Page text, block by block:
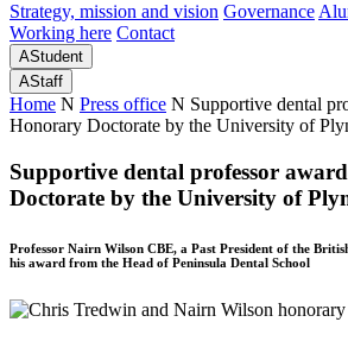
Strategy, mission and vision Governance
Working here Contact
AStudent
AStaff
Home N Press office N Supportive dental
Honorary Doctorate by the University of
Supportive dental professor
Doctorate by the University of
Professor Nairn Wilson CBE, a Past President of the
his award from the Head of Peninsula Dental School